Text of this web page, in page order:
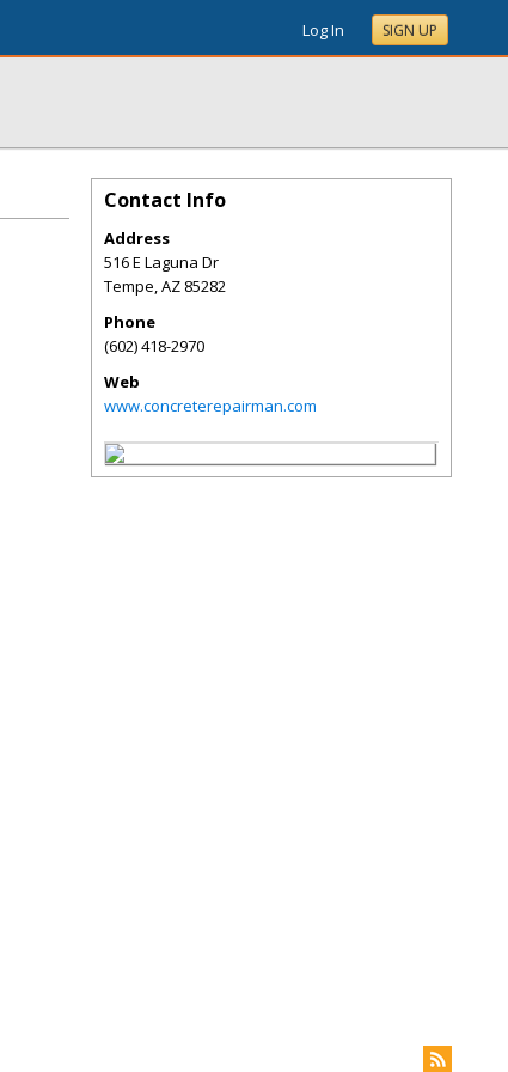
Log In SIGN UP
Contact Info
Address
516 E Laguna Dr
Tempe,AZ 85282
Phone
(602) 418-2970
Web
www.concreterepairman.com